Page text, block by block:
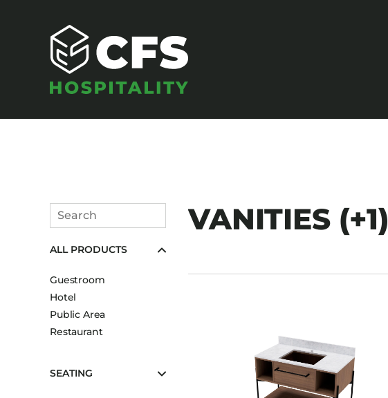
SEATING
Armchairs
Banquet Chairs
Barstools
Search
ALL PRODUCTS
Guestroom
Hotel
Public Area
Restaurant
SEATING
VANITIES (+1)